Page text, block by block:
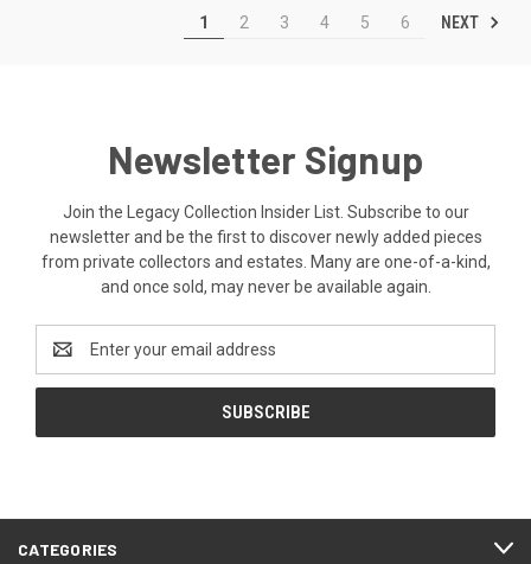
1 2 3 4 5 6 NEXT
Newsletter Signup
Join the Legacy Collection Insider List. Subscribe to our
newsletter and be the first to discover newly added pieces
from private collectors and estates. Many are one-of-a-kind,
and once sold, may never be available again.
Address
CATEGORIES